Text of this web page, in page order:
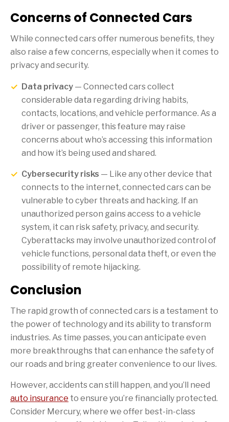
Concerns of Connected Cars
While connected cars offer numerous benefits, they
also raise a few concerns, especially when it comes to
privacy and security.
Data privacy — Connected cars collect
considerable data regarding driving habits,
contacts, locations, and vehicle performance. As a
driver or passenger, this feature may raise
concerns about who’s accessing this information
and how it’s being used and shared.
Cybersecurity risks — Like any other device that
connects to the internet, connected cars can be
vulnerable to cyber threats and hacking. If an
unauthorized person gains access to a vehicle
system, it can risk safety, privacy, and security.
Cyberattacks may involve unauthorized control of
vehicle functions, personal data theft, or even the
possibility of remote hijacking.
Conclusion
The rapid growth of connected cars is a testament to
the power of technology and its ability to transform
industries. As time passes, you can anticipate even
more breakthroughs that can enhance the safety of
our roads and bring greater convenience to our lives.
However, accidents can still happen, and you’ll need
auto insurance to ensure you’re financially protected.
Consider Mercury, where we offer best-in-class